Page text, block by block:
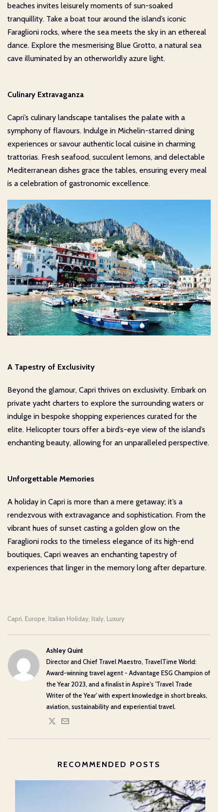
beaches invites leisurely moments of sun-soaked
tranquillity. Take a boat tour around the island’s iconic
Faraglioni rocks, where the sea meets the sky in an ethereal
dance. Explore the mesmerising Blue Grotto, a natural sea
cave illuminated by an otherworldly azure light.
Culinary Extravaganza
Capri’s culinary landscape tantalises the palate with a
symphony of flavours. Indulge in Michelin-starred dining
experiences or savour authentic local cuisine in charming
trattorias. Fresh seafood, succulent lemons, and delectable
Mediterranean dishes grace the tables, ensuring every meal
is a celebration of gastronomic excellence.
A Tapestry of Exclusivity
Beyond the glamour, Capri thrives on exclusivity. Embark on
private yacht charters to explore the surrounding waters or
indulge in bespoke shopping experiences curated for the
elite. Helicopter tours offer a bird’s-eye view of the island’s
enchanting beauty, allowing for an unparalleled perspective.
Unforgettable Memories
A holiday in Capri is more than a mere getaway; it’s a
rendezvous with extravagance and sophistication. From the
vibrant hues of sunset casting a golden glow on the
Faraglioni rocks to the timeless elegance of its high-end
boutiques, Capri weaves an enchanting tapestry of
experiences that linger in the memory long after departure.
Capri, Europe, Italian Holiday, Italy, Luxury
Ashley Quint
Director and Chief Travel Maestro, TravelTime World:
Award-winning travel agent - Advantage ESG Champion of
the Year 2023, and a finalist in Aspire's 'Travel Trade
Writer of the Year' with expert knowledge in short breaks,
aviation, sustainability and experiential travel.
RECOMMENDED POSTS